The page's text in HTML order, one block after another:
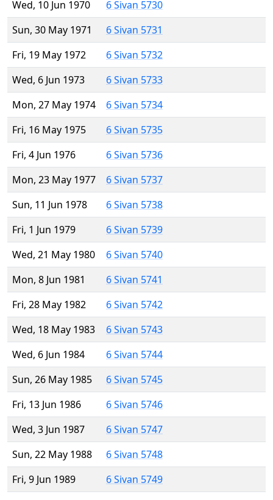
Wed, 10 Jun 1970
6 Sivan 5730
Sun, 30 May 1971
6 Sivan 5731
Fri, 19 May 1972
6 Sivan 5732
Wed, 6 Jun 1973
6 Sivan 5733
Mon, 27 May 1974
6 Sivan 5734
Fri, 16 May 1975
6 Sivan 5735
Fri, 4 Jun 1976
6 Sivan 5736
Mon, 23 May 1977
6 Sivan 5737
Sun, 11 Jun 1978
6 Sivan 5738
Fri, 1 Jun 1979
6 Sivan 5739
Wed, 21 May 1980
6 Sivan 5740
Mon, 8 Jun 1981
6 Sivan 5741
Fri, 28 May 1982
6 Sivan 5742
Wed, 18 May 1983
6 Sivan 5743
Wed, 6 Jun 1984
6 Sivan 5744
Sun, 26 May 1985
6 Sivan 5745
Fri, 13 Jun 1986
6 Sivan 5746
Wed, 3 Jun 1987
6 Sivan 5747
Sun, 22 May 1988
6 Sivan 5748
Fri, 9 Jun 1989
6 Sivan 5749